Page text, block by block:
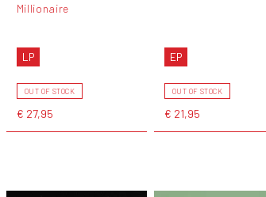
Millionaire
LP
OUT OF STOCK
€ 27,95
EP
OUT OF STOCK
€ 21,95